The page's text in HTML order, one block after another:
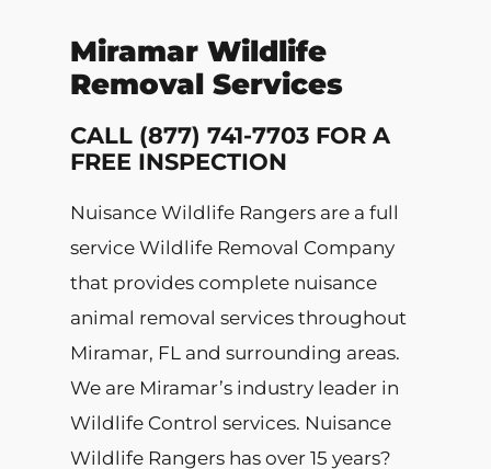
Miramar Wildlife
Removal Services
CALL (877) 741-7703 FOR A
FREE INSPECTION
Nuisance Wildlife Rangers are a full
service Wildlife Removal Company
that provides complete nuisance
animal removal services throughout
Miramar, FL and surrounding areas.
We are Miramar’s industry leader in
Wildlife Control services. Nuisance
Wildlife Rangers has over 15 years?